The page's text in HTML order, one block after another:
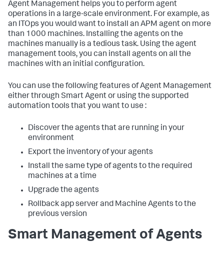
Agent Management helps you to perform agent
operations in a large-scale environment. For example, as
an ITOps you would want to install an APM agent on more
than 1000 machines. Installing the agents on the
machines manually is a tedious task. Using the agent
management tools, you can install agents on all the
machines with an initial configuration.
You can use the following features of Agent Management
either through Smart Agent or using the supported
automation tools that you want to use :
Discover the agents that are running in your
environment
Export the inventory of your agents
Install the same type of agents to the required
machines at a time
Upgrade the agents
Rollback app server and Machine Agents to the
previous version
Smart Management of Agents